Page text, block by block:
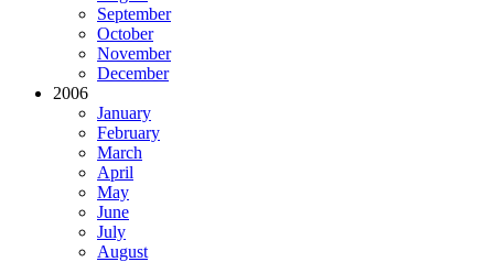
September
October
November
December
2006
January
February
March
April
May
June
July
August